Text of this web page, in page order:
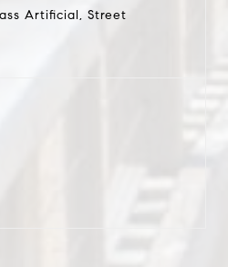
Artificial, Street